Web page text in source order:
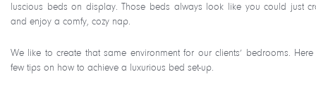
luscious beds on display. Those beds always look like you could just
and enjoy a comfy, cozy nap.
We like to create that same environment for our clients’ bedrooms.
few tips on how to achieve a luxurious bed set-up.